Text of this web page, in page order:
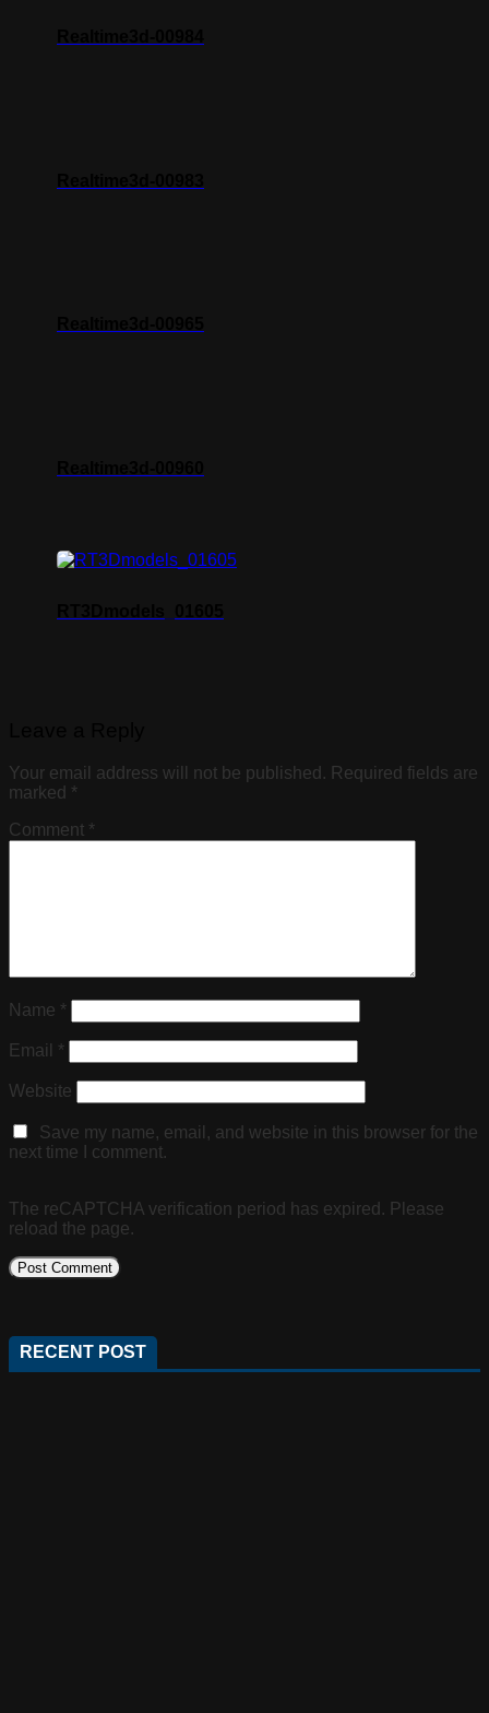
Your email address will not be published. Required fields are
marked *
Comment *
Name *
Email *
Website
Save my name, email, and website in this browser for the
next time I comment.
The reCAPTCHA verification period has expired. Please
reload the page.
RECENT POST